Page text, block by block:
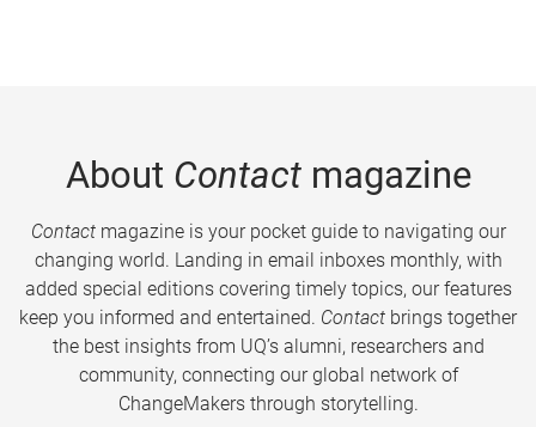
About Contactmagazine
Contactmagazine is your pocket guide to navigating our
changing world. Landing in email inboxes monthly, with
added special editions covering timely topics, our features
keep you informed and entertained. Contact brings together
the best insights from UQ’s alumni, researchers and
community, connecting our global network of
ChangeMakers through storytelling.